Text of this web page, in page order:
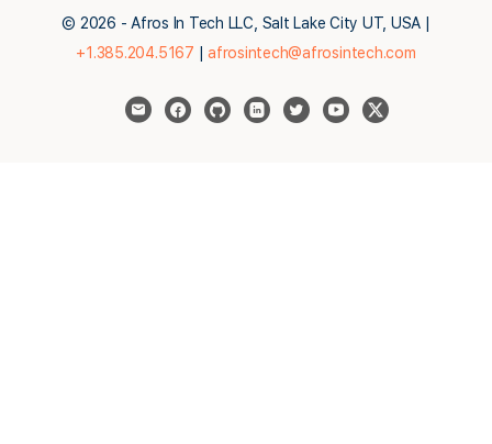
© 2026 - Afros In Tech LLC, Salt Lake City UT, USA |
+1.385.204.5167 |afrosintech@afrosintech.com